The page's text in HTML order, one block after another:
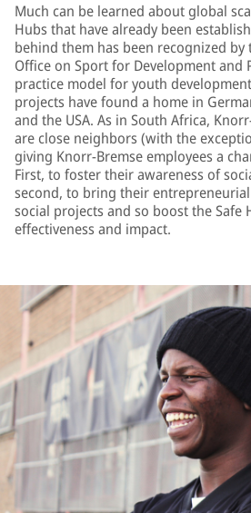
Much can be learned about global
Hubs that have already been
behind them has been recognized by
Office on Sport for Development and
practice model for youth
projects have found a home in
and the USA. As in South Africa,
are close neighbors (with the
giving Knorr-Bremse employees a
First, to foster their awareness of
second, to bring their
social projects and so boost the Safe
effectiveness and impact.